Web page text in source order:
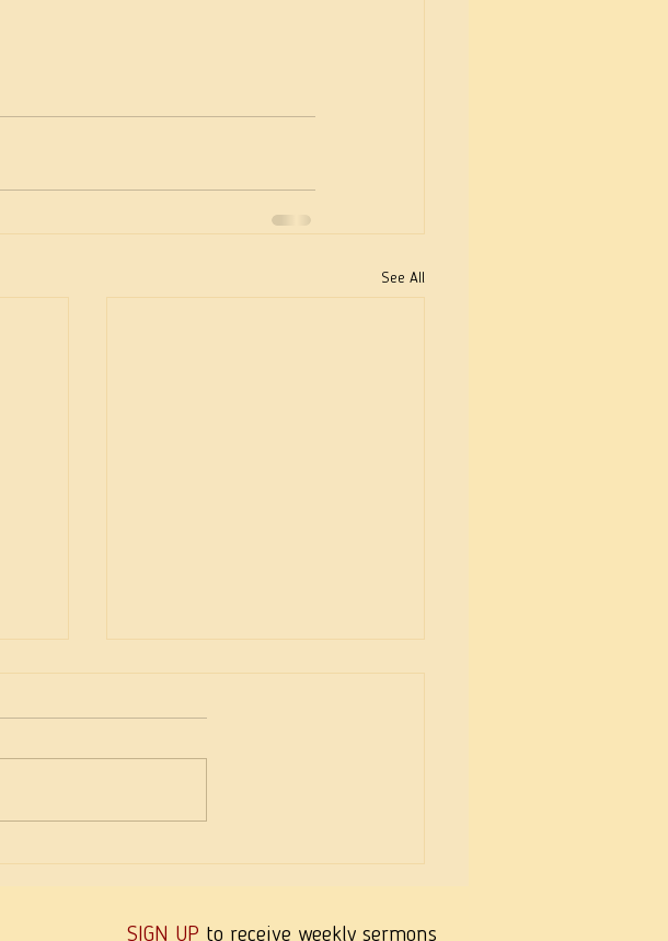
See All
The Meekness of Wisdom
SIGN UP to receive weekly sermons